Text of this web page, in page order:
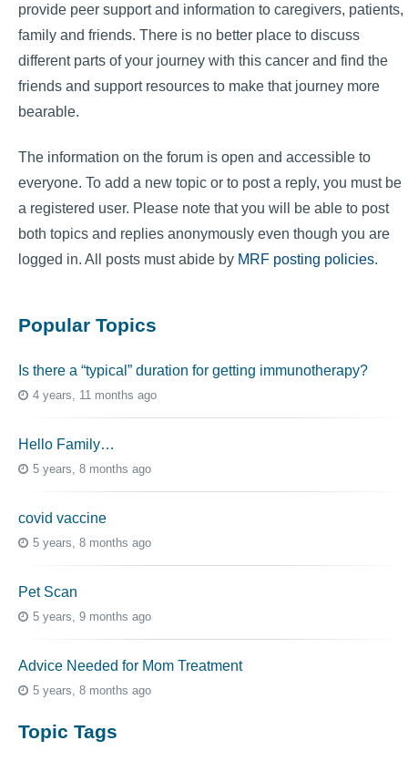
provide peer support and information to caregivers, patients,
family and friends. There is no better place to discuss
different parts of your journey with this cancer and find the
friends and support resources to make that journey more
bearable.
The information on the forum is open and accessible to
everyone. To add a new topic or to post a reply, you must be
a registered user. Please note that you will be able to post
both topics and replies anonymously even though you are
logged in. All posts must abide by MRF posting policies.
Popular Topics
Is there a “typical” duration for getting immunotherapy?
4 years, 11 months ago
Hello Family…
5 years, 8 months ago
covid vaccine
5 years, 8 months ago
Pet Scan
5 years, 9 months ago
Advice Needed for Mom Treatment
5 years, 8 months ago
Topic Tags